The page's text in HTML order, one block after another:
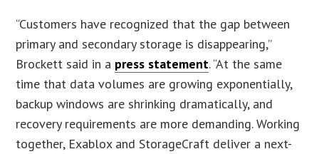
“Customers have recognized that the gap between
primary and secondary storage is disappearing,”
Brockett said in a press statement. “At the same
time that data volumes are growing exponentially,
backup windows are shrinking dramatically, and
recovery requirements are more demanding. Working
together, Exablox and StorageCraft deliver a next-